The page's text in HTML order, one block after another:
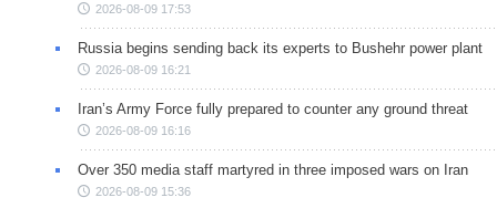
2026-08-09 17:53
Russia begins sending back its experts to Bushehr power plant
2026-08-09 16:21
Iran’s Army Force fully prepared to counter any ground threat
2026-08-09 16:16
Over 350 media staff martyred in three imposed wars on Iran
2026-08-09 15:36